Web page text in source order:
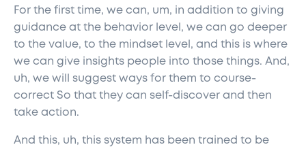
For the first time, we can, um, in addition to giving
guidance at the behavior level, we can go deeper
to the value, to the mindset level, and this is where
we can give insights people into those things. And,
uh, we will suggest ways for them to course-
correct So that they can self-discover and then
take action.
And this, uh, this system has been trained to be